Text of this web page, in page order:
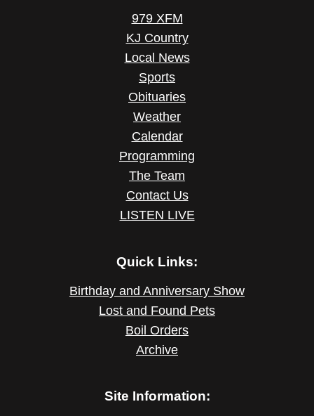
979 XFM
KJ Country
Local News
Sports
Obituaries
Weather
Calendar
Programming
The Team
Contact Us
LISTEN LIVE
Quick Links:
Birthday and Anniversary Show
Lost and Found Pets
Boil Orders
Archive
Site Information: